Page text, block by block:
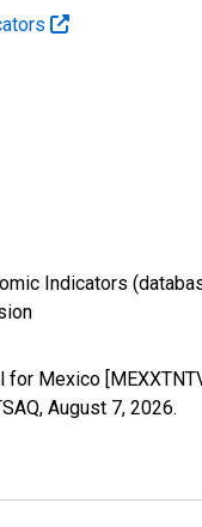
Indicators
Mexico
August 7, 2026.